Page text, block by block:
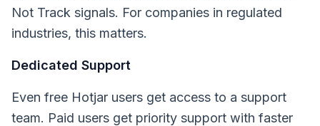
Not Track signals. For companies in regulated
industries, this matters.
Dedicated Support
Even free Hotjar users get access to a support
team. Paid users get priority support with faster